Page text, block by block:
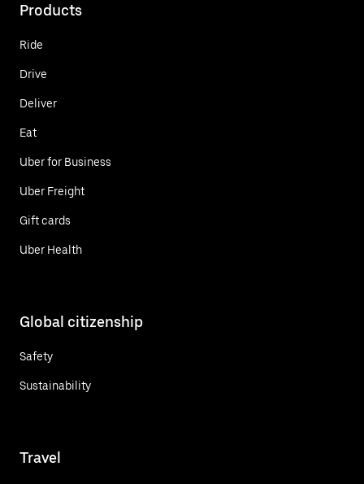
Products
Ride
Drive
Deliver
Eat
Uber for Business
Uber Freight
Gift cards
Uber Health
Global citizenship
Safety
Sustainability
Travel